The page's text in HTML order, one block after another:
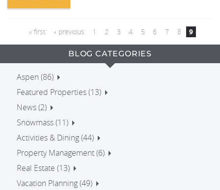
PAGES
« first ‹ previous 1 2 3 4 5 6 7 8 9
BLOG CATEGORIES
Aspen (86)
Featured Properties (13)
News (2)
Snowmass (11)
Activities & Dining (44)
Property Management (6)
Real Estate (13)
Vacation Planning (49)